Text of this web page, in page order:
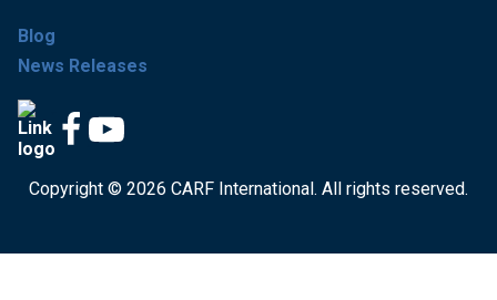
Blog
News Releases
Copyright © 2026 CARF International. All rights reserved.